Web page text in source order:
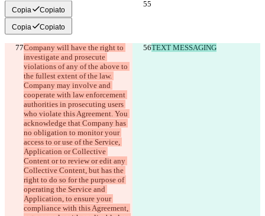
Copia Copiato
Copia Copiato
Company will have the right to
investigate and prosecute
violations of any of the above to
the fullest extent of the law.
Company may involve and
cooperate with law enforcement
authorities in prosecuting users
who violate this Agreement. You
acknowledge that Company has
no obligation to monitor your
access to or use of the Service,
Application or Collective
Content or to review or edit any
Collective Content, but has the
right to do so for the purpose of
operating the Service and
Application, to ensure your
compliance with this Agreement,
TEXT MESSAGING